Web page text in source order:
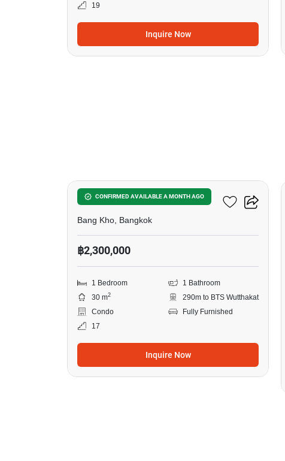
19
Inquire Now
CONFIRMED AVAILABLE A MONTH AGO
Ideo Wutthakat
Bang Kho, Bangkok
฿2,300,000
1 Bedroom
1 Bathroom
30 m2
290m to BTS Wutthakat
Condo
Fully Furnished
17
Inquire Now